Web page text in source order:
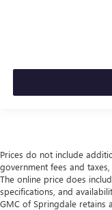
Prices do not include
government fees and
The online price does
specifications, and
GMC of Springdale retains